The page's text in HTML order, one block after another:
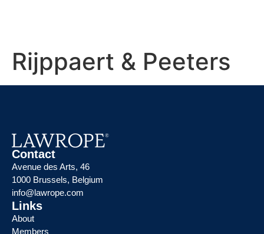
Rijppaert & Peeters
Contact
Avenue des Arts, 46
1000 Brussels, Belgium
info@lawrope.com
Links
About
Members